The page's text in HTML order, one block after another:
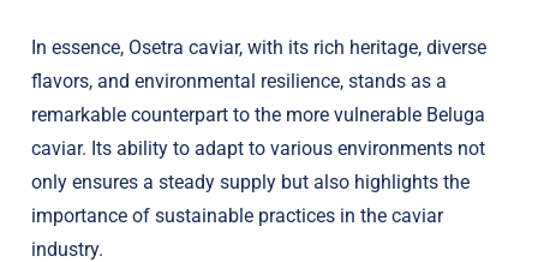
In essence, Osetra caviar, with its rich heritage, diverse
flavors, and environmental resilience, stands as a
remarkable counterpart to the more vulnerable Beluga
caviar. Its ability to adapt to various environments not
only ensures a steady supply but also highlights the
importance of sustainable practices in the caviar
industry.